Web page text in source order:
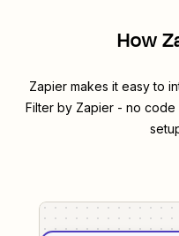
How
Zapier makes it easy to
Filter by Zapier- no code